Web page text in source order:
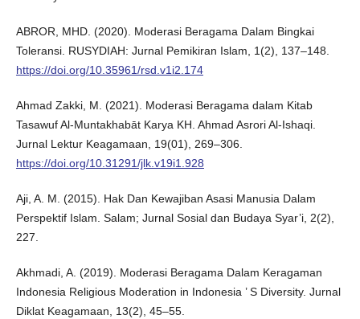
ABROR, MHD. (2020). Moderasi Beragama Dalam Bingkai
Toleransi. RUSYDIAH: Jurnal Pemikiran Islam, 1(2), 137–148.
https://doi.org/10.35961/rsd.v1i2.174
Ahmad Zakki, M. (2021). Moderasi Beragama dalam Kitab
Tasawuf Al-Muntakhabāt Karya KH. Ahmad Asrori Al-Ishaqi.
Jurnal Lektur Keagamaan, 19(01), 269–306.
https://doi.org/10.31291/jlk.v19i1.928
Aji, A. M. (2015). Hak Dan Kewajiban Asasi Manusia Dalam
Perspektif Islam. Salam; Jurnal Sosial dan Budaya Syar’i, 2(2),
227.
Akhmadi, A. (2019). Moderasi Beragama Dalam Keragaman
Indonesia Religious Moderation in Indonesia ’ S Diversity. Jurnal
Diklat Keagamaan, 13(2), 45–55.